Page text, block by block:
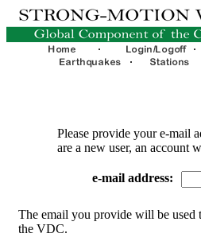
Please provide your e-mail
are a new user, an account
e-mail address:
The email you provide will be used
the VDC.